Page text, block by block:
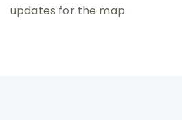
updates for the map.